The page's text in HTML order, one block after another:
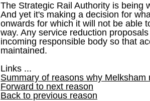
The Strategic Rail Authority is being
And yet it's making a decision for
onwards for which it will not be able
way. Any service reduction
incoming responsible body so that
maintained.
Links ...
Summary of reasons why Melksham
Forward to next reason
Back to previous reason